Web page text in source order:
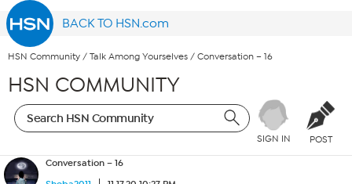
BACK TO HSN.com
HSN Community / Talk Among Yourselves / Conversation – 16
HSN COMMUNITY
SIGN IN POST
Conversation – 16